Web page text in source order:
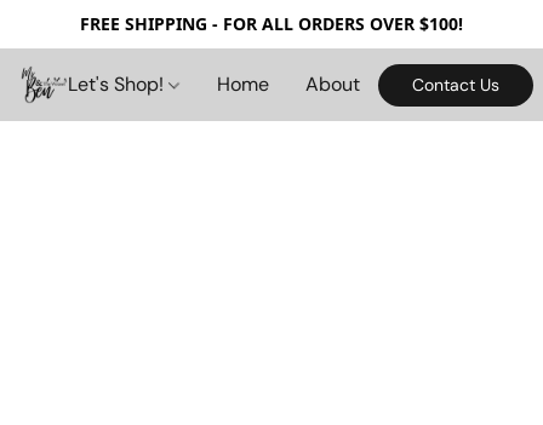
FREE SHIPPING - FOR ALL ORDERS OVER $100!
Let's Shop! Home About Contact Us